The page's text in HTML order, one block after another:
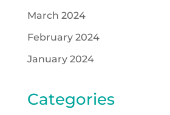
March 2024
February 2024
January 2024
Categories